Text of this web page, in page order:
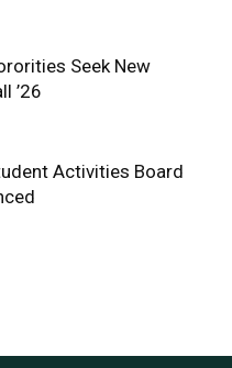
Seek New
’26
Activities Board